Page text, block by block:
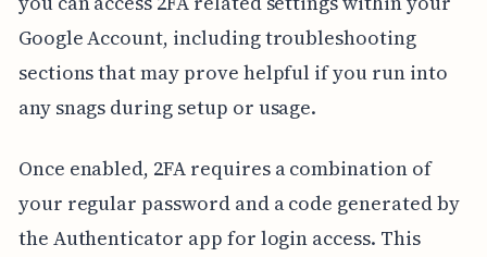
Google Account, including troubleshooting
sections that may prove helpful if you run into
any snags during setup or usage.
Once enabled, 2FA requires a combination of
your regular password and a code generated by
the Authenticator app for login access. This